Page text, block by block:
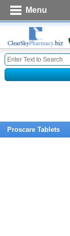
Menu
Proscare Tablets